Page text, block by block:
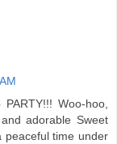
Woo-hoo,
adorable Sweet
peaceful time under